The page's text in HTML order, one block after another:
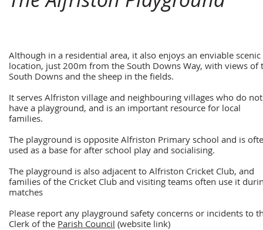
Although in a residential area, it also enjoys an enviable scenic
location, just 200m from the South Downs Way, with views of
South Downs and the sheep in the fields.
It serves Alfriston village and neighbouring villages who do not
have a playground, and is an important resource for local
families.
The playground is opposite Alfriston Primary school and is
used as a base for after school play and socialising.
The playground is also adjacent to Alfriston Cricket Club, and
families of the Cricket Club and visiting teams often use it
matches
Please report any playground safety concerns or incidents to
Clerk of the Parish Council (website link)